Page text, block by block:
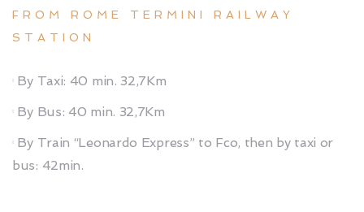
FROM ROME TERMINI RAILWAY
STATION
By Taxi: 40 min. 32,7Km
By Bus: 40 min. 32,7Km
By Train “Leonardo Express” to Fco, then by taxi or
bus: 42min.